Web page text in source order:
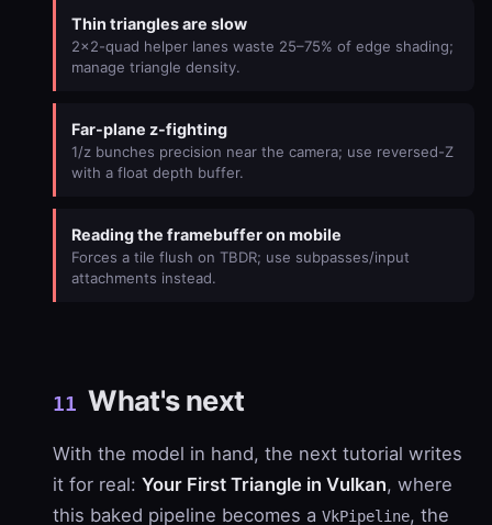
Thin triangles are slow
2×2-quad helper lanes waste 25–75% of edge shading;
manage triangle density.
Far-plane z-fighting
1/z bunches precision near the camera; use reversed-Z
with a float depth buffer.
Reading the framebuffer on mobile
Forces a tile flush on TBDR; use subpasses/input
attachments instead.
11 What's next
With the model in hand, the next tutorial writes
it for real: Your First Triangle in Vulkan, where
this baked pipeline becomes a VkPipeline, the